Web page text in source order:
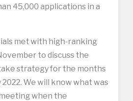
45,000 applications in a
met with high-ranking
to discuss the
strategy for the months
We will know what was
when the